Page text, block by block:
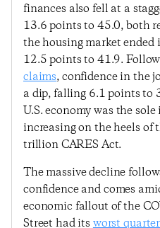
finances also fell at a
13.6 points to 45.0, both
the housing market
12.5 points to 41.9.
claims, confidence in the
a dip, falling 6.1 points to
U.S. economy was the
increasing on the heels of
trillion CARES Act.
The massive decline
confidence and comes
economic fallout of the
Street had its worst quarter